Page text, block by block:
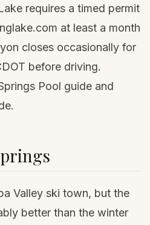
requires a timed permit
at least a month
closes occasionally for
before driving.
Pool guide and
.
Valley ski town, but the
better than the winter